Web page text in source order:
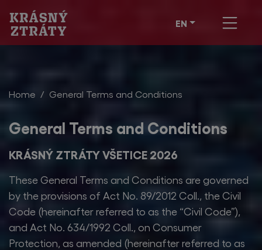
EN
Home General Terms and Conditions
General Terms and Conditions
KRÁSNÝ ZTRÁTY VŠETICE 2026
These General Terms and Conditions are governed
by the provisions of Act No. 89/2012 Coll., the Civil
Code (hereinafter referred to as the “Civil Code”),
and Act No. 634/1992 Coll., on Consumer
Protection, as amended (hereinafter referred to as